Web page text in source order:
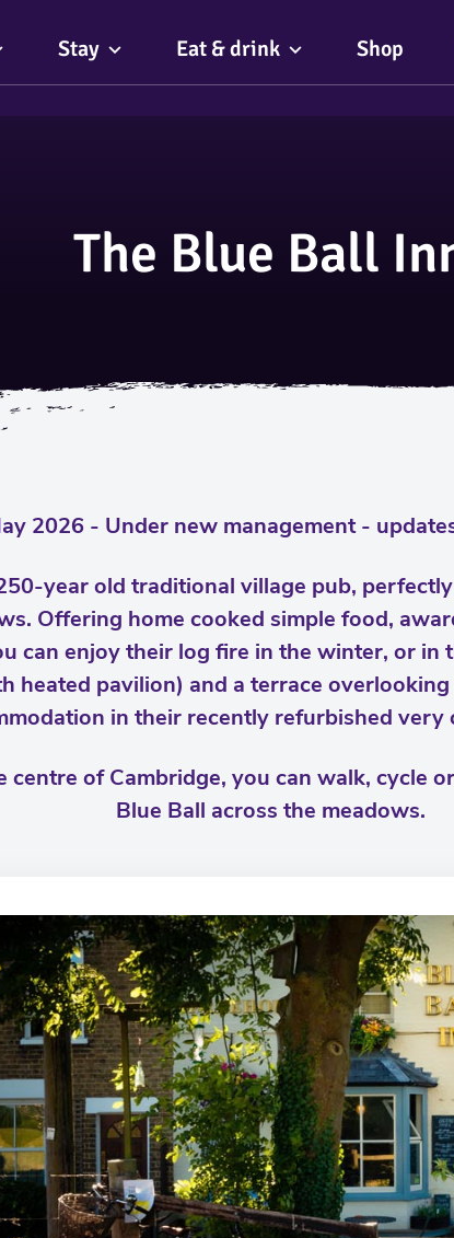
Stay Eat & drink Shop
The Blue Ball
2026 - Under new management -
year old traditional village pub,
Offering home cooked simple food,
can enjoy their log fire in the winter, or in
heated pavilion) and a terrace
in their recently refurbished very
centre of Cambridge, you can walk, cycle
Blue Ball across the meadows.